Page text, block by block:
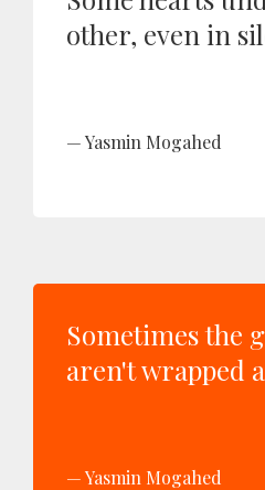
other, even in
Yasmin Mogahed
Sometimes the
aren't wrapped
Yasmin Mogahed